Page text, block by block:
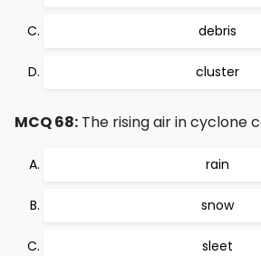
debris
cluster
MCQ 68: The rising air in cyclone
rain
snow
sleet